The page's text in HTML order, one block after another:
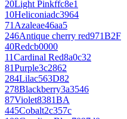
20Light Pinkffc8e1
10Heliconiadc3964
71Azaleae46aa5
246Antique cherry red971B2F
40Redcb0000
11Cardinal Red8a0c32
81Purple3c2862
284Lilac563D82
278Blackberry3a3546
87Violet8381BA
445Cobalt2c357c